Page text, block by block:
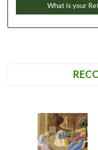
What is your